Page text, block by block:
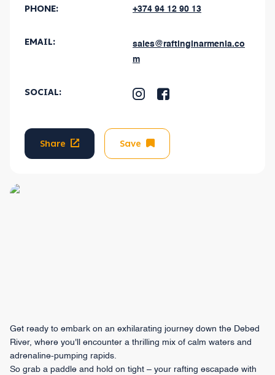
PHONE: +374 94 12 90 13
EMAIL:
sales@raftinginarmenia.co
m
SOCIAL:
Share Save
Get ready to embark on an exhilarating journey down the Debed
River, where you'll encounter a thrilling mix of calm waters and
adrenaline-pumping rapids.
So grab a paddle and hold on tight – your rafting escapade with